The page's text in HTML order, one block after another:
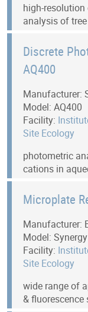
high-
analysis of
Discrete Photometry Analyzer
AQ400
Manufacturer:
Model: AQ400
Facility:
Site Ecology
photometric
cations in
Microplate
Manufacturer:
Model:
Facility:
Site Ecology
wide range of
& fluorescence